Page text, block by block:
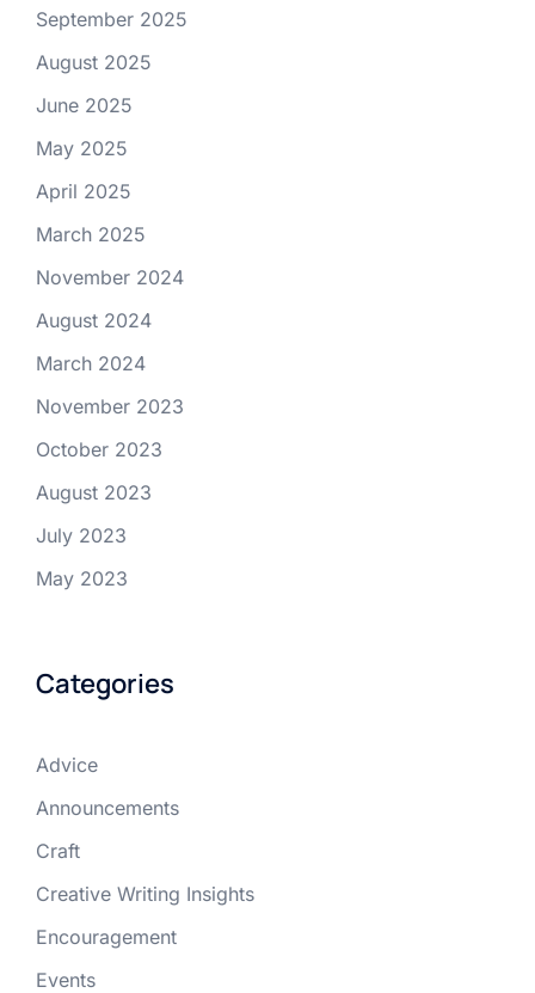
September 2025
August 2025
June 2025
May 2025
April 2025
March 2025
November 2024
August 2024
March 2024
November 2023
October 2023
August 2023
July 2023
May 2023
Categories
Advice
Announcements
Craft
Creative Writing Insights
Encouragement
Events